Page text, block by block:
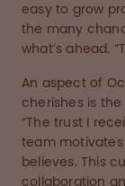
easy to grow
the many
what’s ahead.
An aspect of
cherishes is
“The trust I
team motivates
believes. This
collaboration